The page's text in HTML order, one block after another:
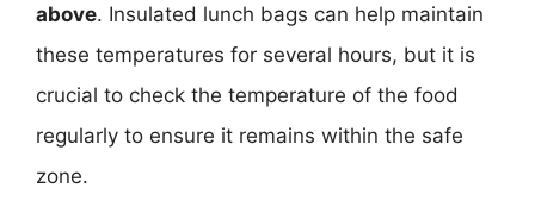
above. Insulated lunch bags can help maintain
these temperatures for several hours, but it is
crucial to check the temperature of the food
regularly to ensure it remains within the safe
zone.